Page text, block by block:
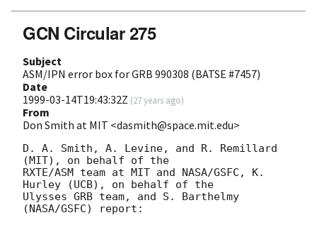
GCN Circular 275
Subject
ASM/IPN error box for GRB 990308 (BATSE #7457)
Date
1999-03-14T19:43:32Z (27 years ago)
From
Don Smith at MIT <dasmith@space.mit.edu>
D. A. Smith, A. Levine, and R. Remillard
(MIT), on behalf of the
RXTE/ASM team at MIT and NASA/GSFC, K.
Hurley (UCB), on behalf of the
Ulysses GRB team, and S. Barthelmy
(NASA/GSFC) report: